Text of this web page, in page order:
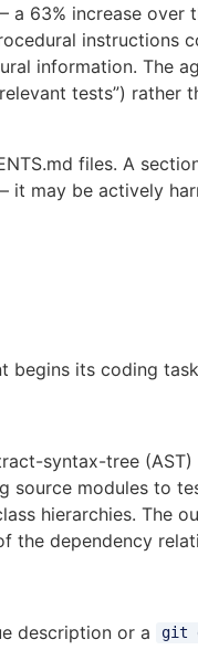
a 63% increase over
instructions
information. The
tests”) rather
files. A
it may be actively
begins its coding
syntax-tree (AST)
source modules to
hierarchies. The
the dependency
description or a git